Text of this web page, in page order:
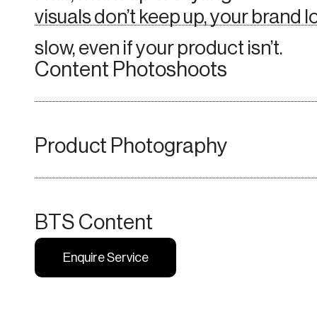
visuals don’t keep up, your brand
slow, even if your product isn’t.
Content Photoshoots
Product Photography
BTS Content
Enquire Service